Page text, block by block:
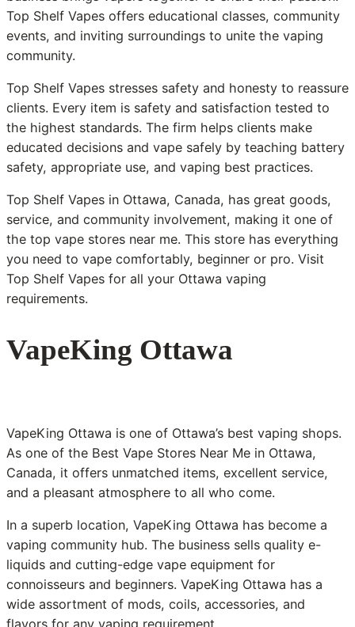
Top Shelf Vapes offers educational classes, community
events, and inviting surroundings to unite the vaping
community.
Top Shelf Vapes stresses safety and honesty to reassure
clients. Every item is safety and satisfaction tested to
the highest standards. The firm helps clients make
educated decisions and vape safely by teaching battery
safety, appropriate use, and vaping best practices.
Top Shelf Vapes in Ottawa, Canada, has great goods,
service, and community involvement, making it one of
the top vape stores near me. This store has everything
you need to vape comfortably, beginner or pro. Visit
Top Shelf Vapes for all your Ottawa vaping
requirements.
VapeKing Ottawa
VapeKing Ottawa is one of Ottawa’s best vaping shops.
As one of the Best Vape Stores Near Me in Ottawa,
Canada, it offers unmatched items, excellent service,
and a pleasant atmosphere to all who come.
In a superb location, VapeKing Ottawa has become a
vaping community hub. The business sells quality e-
liquids and cutting-edge vape equipment for
connoisseurs and beginners. VapeKing Ottawa has a
wide assortment of mods, coils, accessories, and